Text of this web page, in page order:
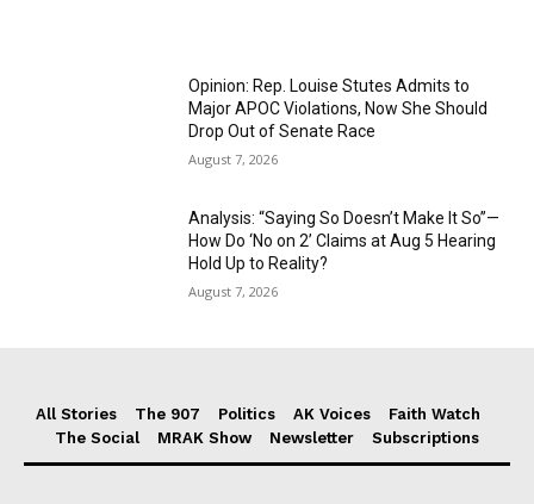
Opinion: Rep. Louise Stutes Admits to
Major APOC Violations, Now She Should
Drop Out of Senate Race
August 7, 2026
Analysis: “Saying So Doesn’t Make It So”—
How Do ‘No on 2’ Claims at Aug 5 Hearing
Hold Up to Reality?
August 7, 2026
All Stories The 907 Politics AK Voices
Faith Watch
The Social
MRAK Show Newsletter Subscriptions